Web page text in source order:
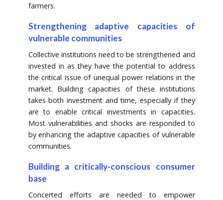
farmers.
Strengthening adaptive capacities of
vulnerable communities
Collective institutions need to be strengthened and
invested in as they have the potential to address
the critical issue of unequal power relations in the
market. Building capacities of these institutions
takes both investment and time, especially if they
are to enable critical investments in capacities.
Most vulnerabilities and shocks are responded to
by enhancing the adaptive capacities of vulnerable
communities.
Building a critically-conscious consumer
base
Concerted efforts are needed to empower